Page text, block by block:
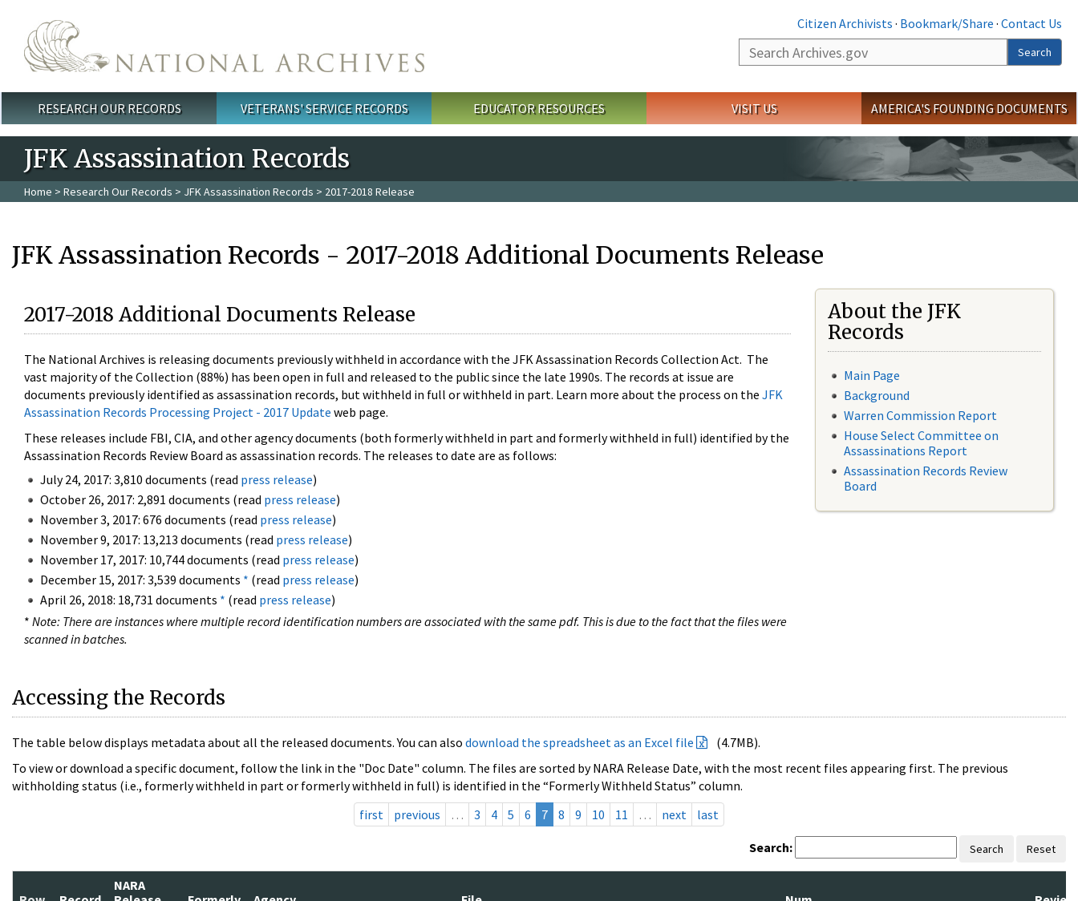
Citizen Archivists · Bookmark/Share · Contact Us
Search
Search
Main menu
RESEARCH OUR RECORDS VETERANS' SERVICE RECORDS EDUCATOR RESOURCES VISIT US AMERICA'S FOUNDING DOCUMENTS
JFK Assassination Records
Home > Research Our Records > JFK Assassination Records > 2017-2018 Release
JFK Assassination Records - 2017-2018 Additional Documents Release
2017-2018 Additional Documents Release
The National Archives is releasing documents previously withheld in accordance with the JFK Assassination Records Collection Act. The
vast majority of the Collection (88%) has been open in full and released to the public since the late 1990s. The records at issue are
documents previously identified as assassination records, but withheld in full or withheld in part. Learn more about the process on the JFK
Assassination Records Processing Project - 2017 Update web page.
These releases include FBI, CIA, and other agency documents (both formerly withheld in part and formerly withheld in full) identified by the
Assassination Records Review Board as assassination records. The releases to date are as follows:
July 24, 2017: 3,810 documents (read press release)
October 26, 2017: 2,891 documents (read press release)
November 3, 2017: 676 documents (read press release)
November 9, 2017: 13,213 documents (read press release)
November 17, 2017: 10,744 documents (read press release)
December 15, 2017: 3,539 documents * (read press release)
April 26, 2018: 18,731 documents * (read press release)
* Note: There are instances where multiple record identification numbers are associated with the same pdf. This is due to the fact that the files were
scanned in batches.
About the JFK
Records
Main Page
Background
Warren Commission Report
House Select Committee on
Assassinations Report
Assassination Records Review
Board
Accessing the Records
The table below displays metadata about all the released documents. You can also download the spreadsheet as an Excel file
(4.7MB).
To view or download a specific document, follow the link in the "Doc Date" column. The files are sorted by NARA Release Date, with the most recent files appearing first. The previous
withholding status (i.e., formerly withheld in part or formerly withheld in full) is identified in the “Formerly Withheld Status” column.
first
previous … 3 4 5 6 7 8 9 10 11 … next last
Search: Search Reset
NARA